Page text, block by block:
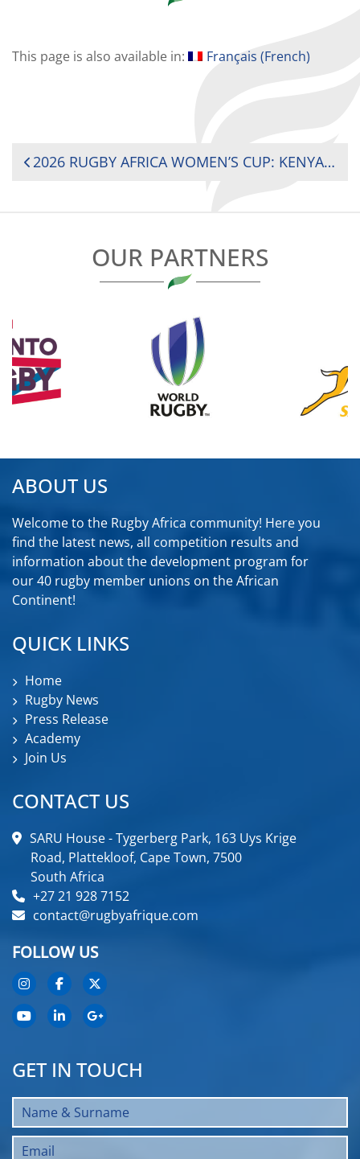
This page is also available in: Français (French)
POST
2026 RUGBY AFRICA WOMEN’S CUP: KENYA AND SOUTH AFRICA REMAIN UNBEATEN AHEAD OF TITLE DECIDER
OUR PARTNERS
ABOUT US
Welcome to the Rugby Africa community! Here you
find the latest news, all competition results and
information about the development program for
our 40 rugby member unions on the African
Continent!
QUICK LINKS
Home
Rugby News
Press Release
Academy
Join Us
CONTACT US
SARU House - Tygerberg Park, 163 Uys Krige
Road, Plattekloof, Cape Town, 7500
South Africa
+27 21 928 7152
contact@rugbyafrique.com
FOLLOW US
GET IN TOUCH